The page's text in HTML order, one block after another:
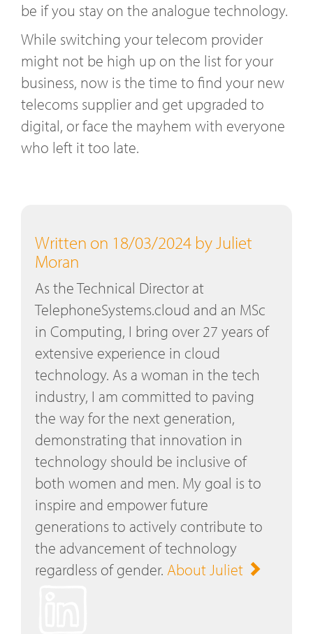
be if you stay on the analogue technology.
While switching your telecom provider
might not be high up on the list for your
business, now is the time to find your new
telecoms supplier and get upgraded to
digital, or face the mayhem with everyone
who left it too late.
Written on 18/03/2024 by Juliet
Moran
As the Technical Director at
TelephoneSystems.cloud and an MSc
in Computing, I bring over 27 years of
extensive experience in cloud
technology. As a woman in the tech
industry, I am committed to paving
the way for the next generation,
demonstrating that innovation in
technology should be inclusive of
both women and men. My goal is to
inspire and empower future
generations to actively contribute to
the advancement of technology
regardless of gender. About Juliet